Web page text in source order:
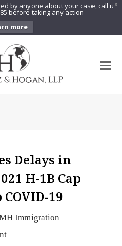
X
by anyone about your case, call us
before taking any action
more
Delays in
H-1B Cap
19
Immigration